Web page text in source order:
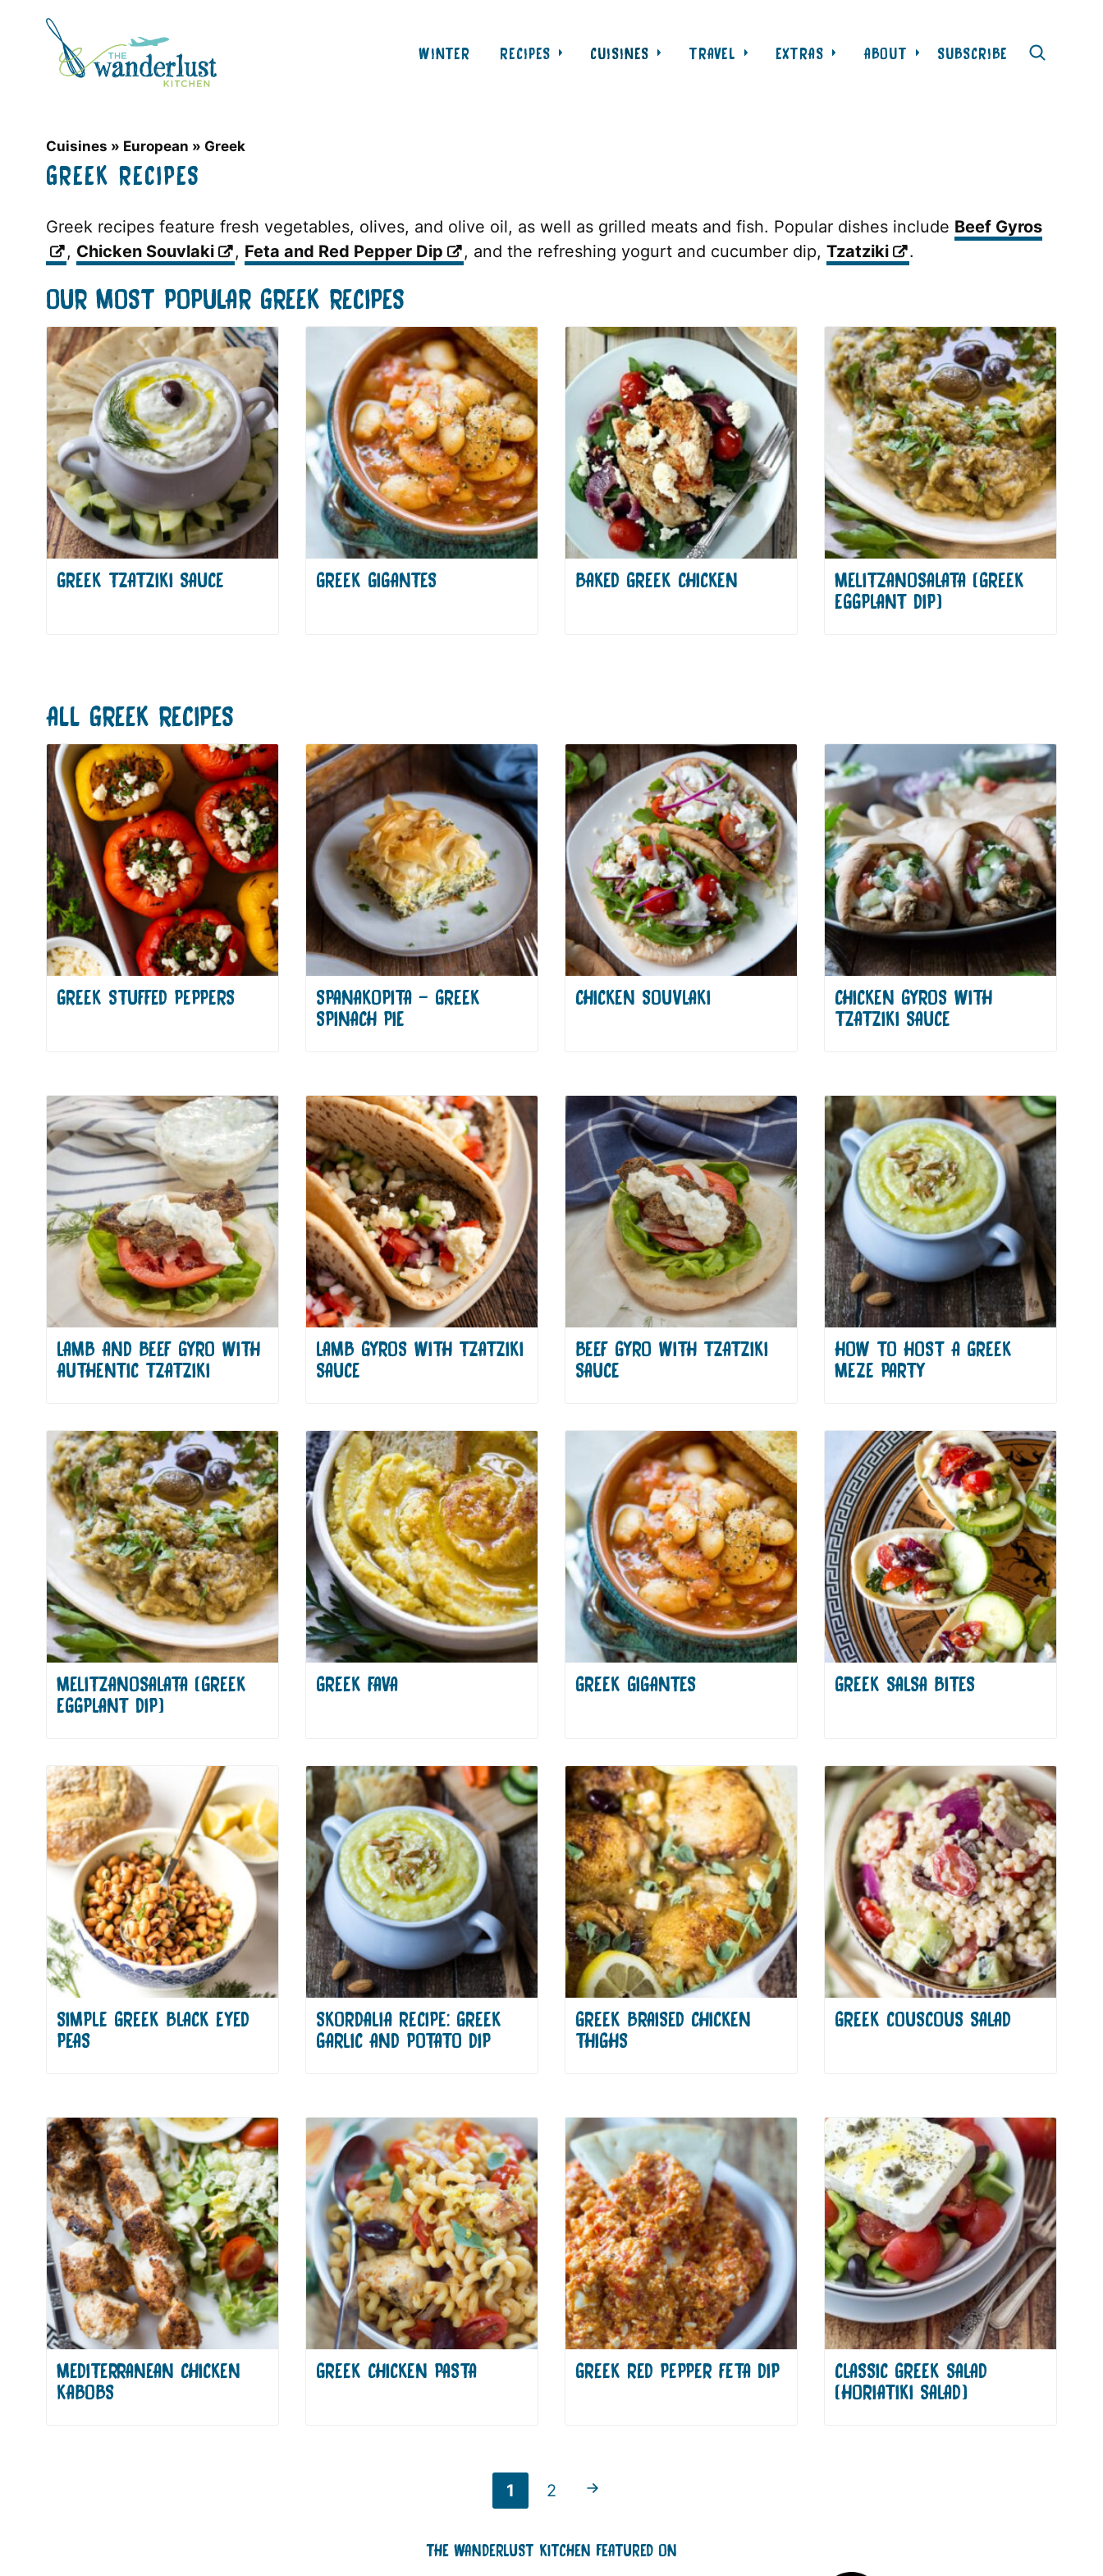
WINTER RECIPES CUISINES TRAVEL EXTRAS ABOUT SUBSCRIBE
Cuisines » European » Greek
GREEK RECIPES
Greek recipes feature fresh vegetables, olives, and olive oil, as well as grilled meats and fish. Popular dishes include Beef Gyros
, Chicken Souvlaki , Feta and Red Pepper Dip , and the refreshing yogurt and cucumber dip, Tzatziki .
OUR MOST POPULAR GREEK RECIPES
GREEK TZATZIKI SAUCE GREEK GIGANTES BAKED GREEK CHICKEN
MELITZANOSALATA (GREEK
EGGPLANT DIP)
ALL GREEK RECIPES
GREEK STUFFED PEPPERS
SPANAKOPITA – GREEK
SPINACH PIE
CHICKEN SOUVLAKI
CHICKEN GYROS WITH
TZATZIKI SAUCE
LAMB AND BEEF GYRO WITH
AUTHENTIC TZATZIKI
LAMB GYROS WITH TZATZIKI
SAUCE
BEEF GYRO WITH TZATZIKI
SAUCE
HOW TO HOST A GREEK
MEZE PARTY
MELITZANOSALATA (GREEK
EGGPLANT DIP)
GREEK FAVA GREEK GIGANTES GREEK SALSA BITES
SIMPLE GREEK BLACK EYED
PEAS
SKORDALIA RECIPE: GREEK
GARLIC AND POTATO DIP
GREEK BRAISED CHICKEN
THIGHS
GREEK COUSCOUS SALAD
MEDITERRANEAN CHICKEN
KABOBS
GREEK CHICKEN PASTA GREEK RED PEPPER FETA DIP
CLASSIC GREEK SALAD
(HORIATIKI SALAD)
Go
page
1
Go
page
2 Go to Previous Page
THE WANDERLUST KITCHEN FEATURED ON